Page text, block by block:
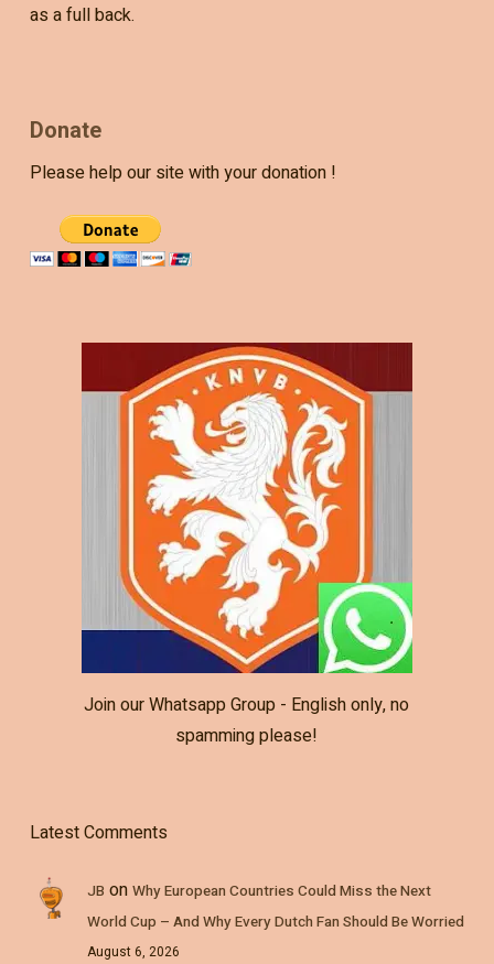
as a full back.
Donate
Please help our site with your donation !
Join our Whatsapp Group - English only, no
spamming please!
Latest Comments
JB on Why European Countries Could Miss the Next
World Cup – And Why Every Dutch Fan Should Be Worried
August 6, 2026